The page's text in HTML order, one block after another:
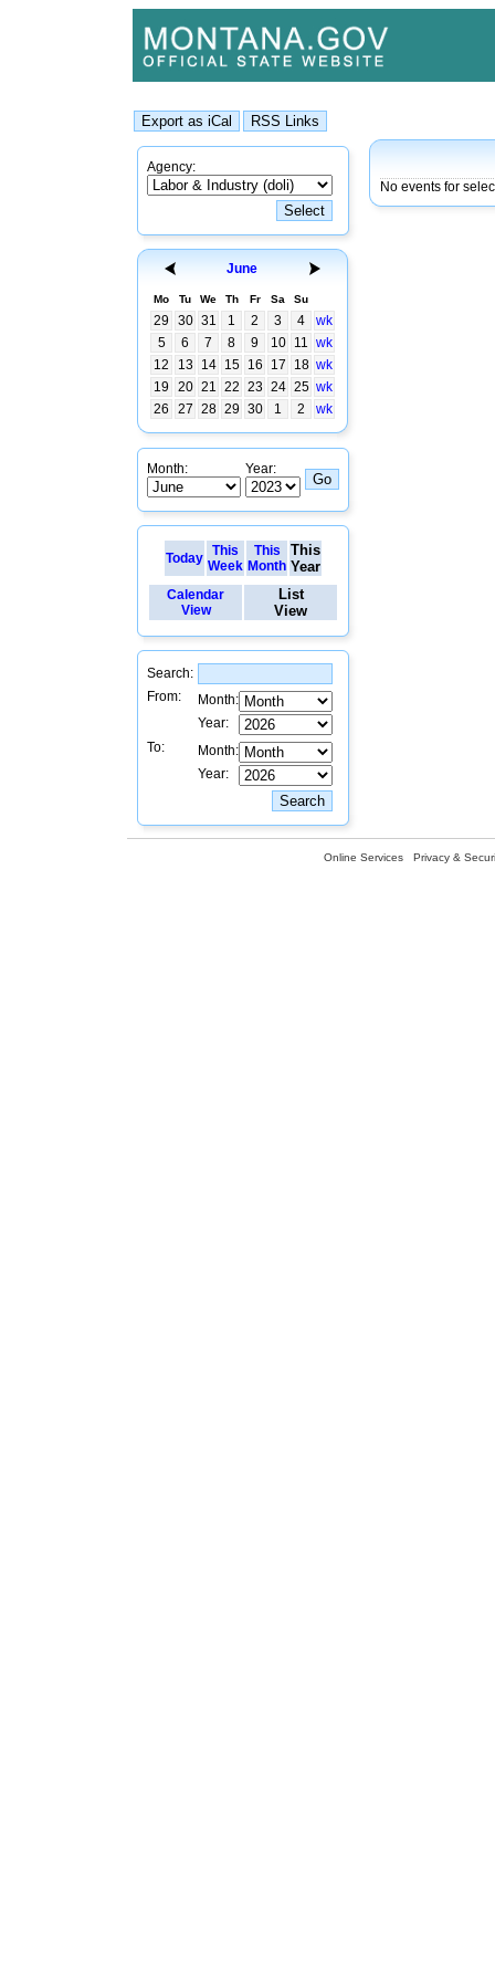
Agency:
June
Mo Tu We Th Fr Sa Su
29 30 31 1 2 3 4
wk
5
6 7 8 9 10 11 wk
12
13 14 15 16 17 18 wk
19
20 21 22 23 24 25 wk
26
27 28 29 30 1 2 wk
Month: Year:
Today This
Week
This
Month
This
Year
Calendar
View
List
View
Search:
From:
Month:
Year:
To:
Month:
Year:
No events for
Online Services Privacy &